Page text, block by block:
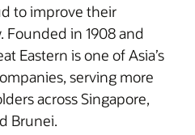
to improve their
Founded in 1908 and
Eastern is one of Asia’s
serving more
across Singapore,
Brunei.